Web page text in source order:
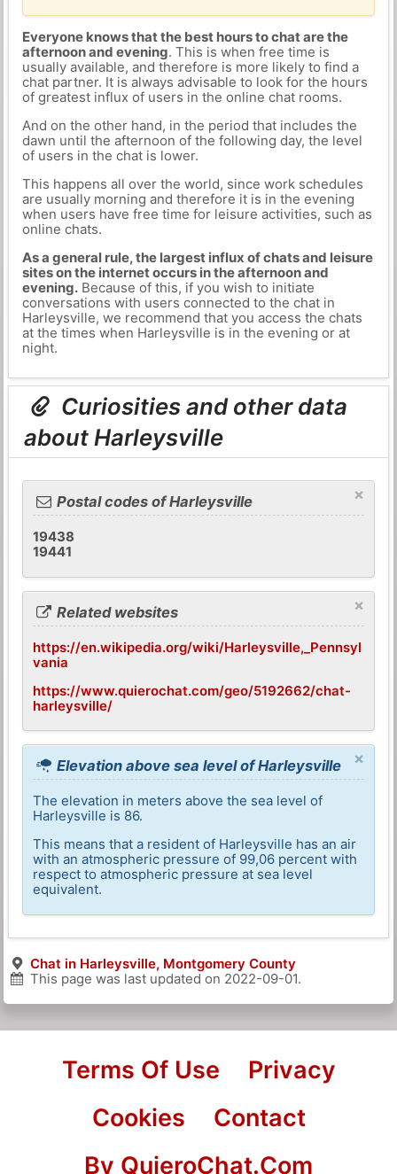
Everyone knows that the best hours to chat are the
afternoon and evening. This is when free time is
usually available, and therefore is more likely to find a
chat partner. It is always advisable to look for the hours
of greatest influx of users in the online chat rooms.
And on the other hand, in the period that includes the
dawn until the afternoon of the following day, the level
of users in the chat is lower.
This happens all over the world, since work schedules
are usually morning and therefore it is in the evening
when users have free time for leisure activities, such as
online chats.
As a general rule, the largest influx of chats and leisure
sites on the internet occurs in the afternoon and
evening.Because of this, if you wish to initiate
conversations with users connected to the chat in
Harleysville, we recommend that you access the chats
at the times when Harleysville is in the evening or at
night.
Curiosities and other data
about Harleysville
×
Postal codes of Harleysville
19438
19441
×
Related websites
https://en.wikipedia.org/wiki/Harleysville,_Pennsyl
vania
https://www.quierochat.com/geo/5192662/chat-
harleysville/
×
Elevation above sea level of Harleysville
The elevation in meters above the sea level of
Harleysville is 86.
This means that a resident of Harleysville has an air
with an atmospheric pressure of 99,06 percent with
respect to atmospheric pressure at sea level
equivalent.
Chat in Harleysville, Montgomery County
This page was last updated on 2022-09-01.
Terms Of Use
Privacy
Cookies
Contact
By QuieroChat.Com